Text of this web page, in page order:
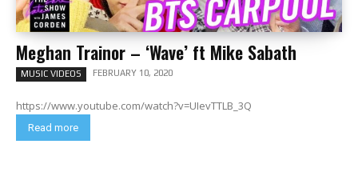
Meghan Trainor – ‘Wave’ ft Mike Sabath
MUSIC VIDEOS FEBRUARY 10, 2020
https://www.youtube.com/watch?v=UIevTTLB_3Q
Read more